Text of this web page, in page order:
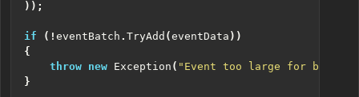
));
if (! eventBatch . TryAdd (eventData ))
{
throw new Exception ( "Event too large for batch"
}